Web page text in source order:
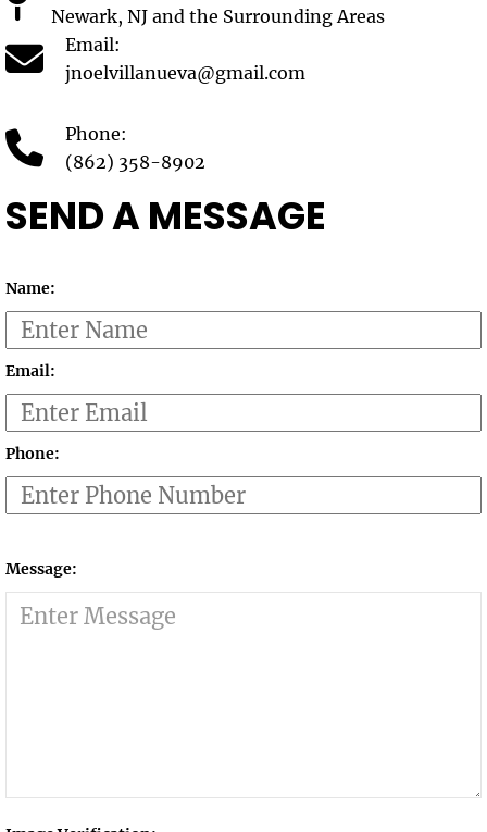
Newark, NJ and the Surrounding Areas
Email:
jnoelvillanueva@gmail.com
Phone:
(862) 358-8902
SEND A MESSAGE
Name:
Email:
Phone:
Message: